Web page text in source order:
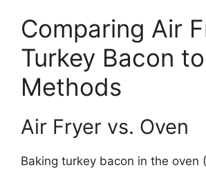
Comparing Air
Turkey Bacon
Methods
Air Fryer vs. Oven
Baking turkey bacon in the oven